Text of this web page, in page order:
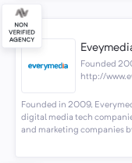
Founded
http://
Founded in 2009,
digital media tech
and marketing companies